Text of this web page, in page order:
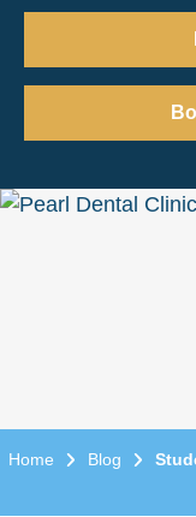
Home Blog